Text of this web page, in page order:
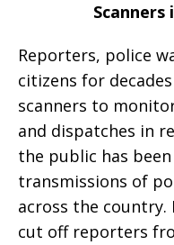
Scanners
Reporters, police
citizens for
scanners to
and dispatches in
the public has
transmissions of
across the country.
cut off reporters